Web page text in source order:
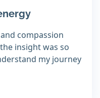
compassion
insight was so
my journey